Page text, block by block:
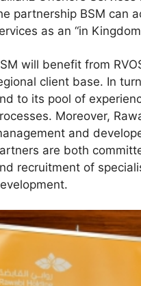
partnership BSM can
as an “in
will benefit from
client base. In
to its pool of
Moreover,
and
are both
recruitment of